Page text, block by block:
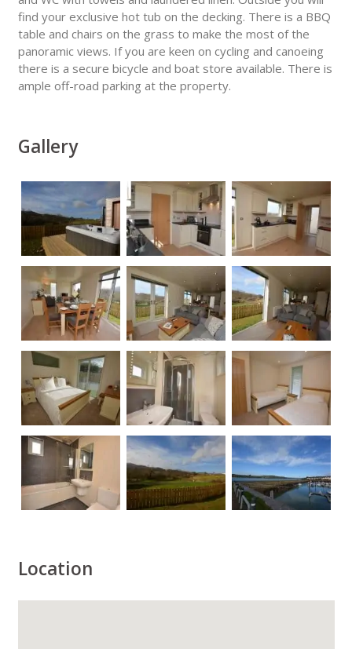
find your exclusive hot tub on the decking. There is a BBQ
table and chairs on the grass to make the most of the
panoramic views. If you are keen on cycling and canoeing
there is a secure bicycle and boat store available. There is
ample off-road parking at the property.
Gallery
Location